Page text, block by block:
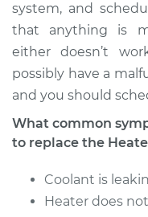
Service type
Estimate
Shop/Dealer
system, and
that anything is
either doesn’t
possibly have a
and you should
What common
to replace the
Coolant is
Heater does